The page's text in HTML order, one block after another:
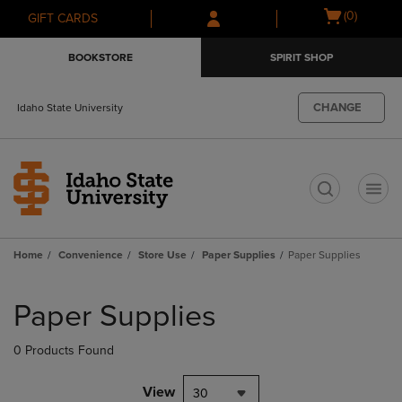
Skip
to
Skip
to
menu
GIFT CARDS
Open
(0)
BOOKSTORE SPIRIT SHOP
Idaho State University CHANGE
Home Convenience Store Use Paper Supplies Paper Supplies
products
Paper Supplies
0 Products Found
View 30